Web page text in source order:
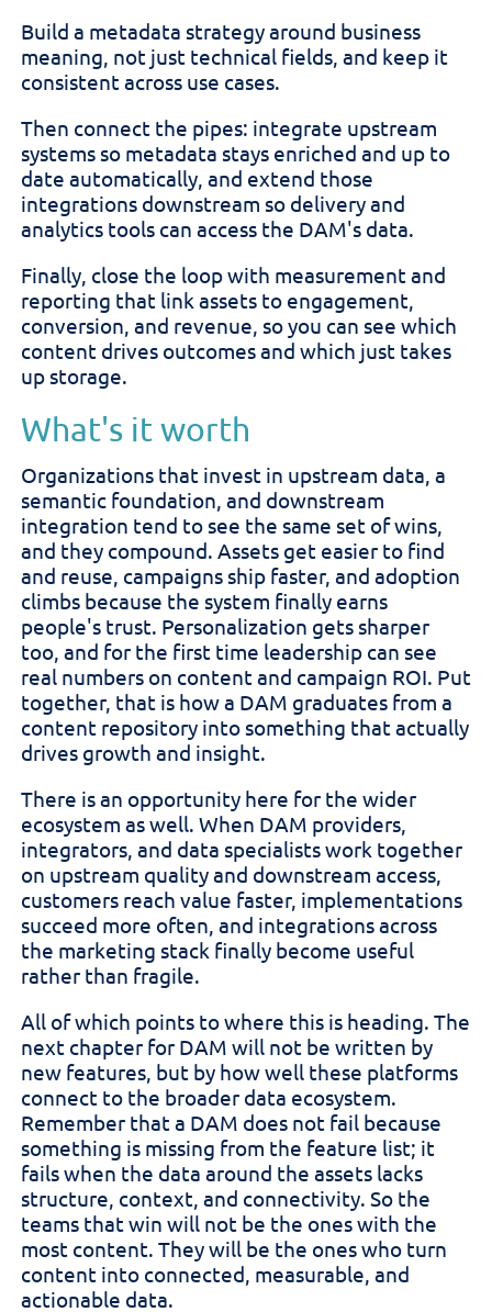
Build a metadata strategy around business
meaning, not just technical fields, and keep it
consistent across use cases.
Then connect the pipes: integrate upstream
systems so metadata stays enriched and up to
date automatically, and extend those
integrations downstream so delivery and
analytics tools can access the DAM's data.
Finally, close the loop with measurement and
reporting that link assets to engagement,
conversion, and revenue, so you can see which
content drives outcomes and which just takes
up storage.
What's it worth
Organizations that invest in upstream data, a
semantic foundation, and downstream
integration tend to see the same set of wins,
and they compound. Assets get easier to find
and reuse, campaigns ship faster, and adoption
climbs because the system finally earns
people's trust. Personalization gets sharper
too, and for the first time leadership can see
real numbers on content and campaign ROI. Put
together, that is how a DAM graduates from a
content repository into something that actually
drives growth and insight.
There is an opportunity here for the wider
ecosystem as well. When DAM providers,
integrators, and data specialists work together
on upstream quality and downstream access,
customers reach value faster, implementations
succeed more often, and integrations across
the marketing stack finally become useful
rather than fragile.
All of which points to where this is heading. The
next chapter for DAM will not be written by
new features, but by how well these platforms
connect to the broader data ecosystem.
Remember that a DAM does not fail because
something is missing from the feature list; it
fails when the data around the assets lacks
structure, context, and connectivity. So the
teams that win will not be the ones with the
most content. They will be the ones who turn
content into connected, measurable, and
actionable data.